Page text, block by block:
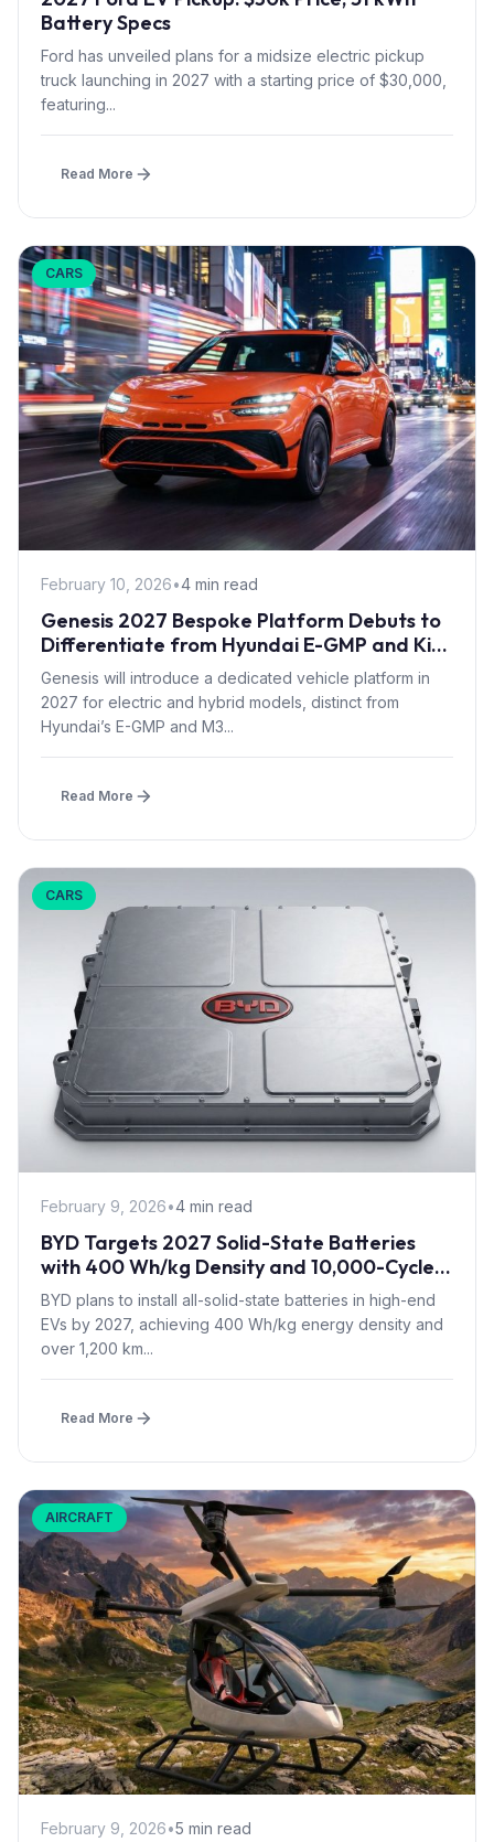
Battery Specs
Ford has unveiled plans for a midsize electric pickup
truck launching in 2027 with a starting price of $30,000,
featuring...
Read More
CARS
February 10, 2026•4 min read
Genesis 2027 Bespoke Platform Debuts to
Differentiate from Hyundai E-GMP and Kia
Models
Genesis will introduce a dedicated vehicle platform in
2027 for electric and hybrid models, distinct from
Hyundai’s E-GMP and M3...
Read More
CARS
February 9, 2026•4 min read
BYD Targets 2027 Solid-State Batteries
with 400 Wh/kg Density and 10,000-Cycle
Sodium Tech for EVs
BYD plans to install all-solid-state batteries in high-end
EVs by 2027, achieving 400 Wh/kg energy density and
over 1,200 km...
Read More
AIRCRAFT
February 9, 2026•5 min read